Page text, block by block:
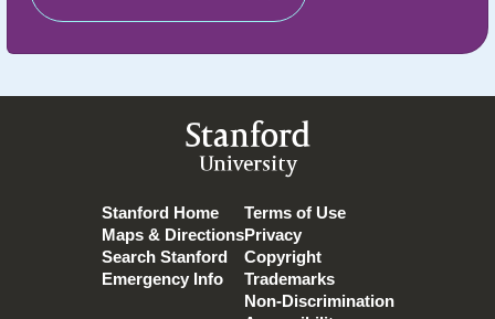
Stanford
University
Stanford Home
Maps & Directions
Search Stanford
Emergency Info
Terms of Use
Privacy
Copyright
Trademarks
Non-Discrimination